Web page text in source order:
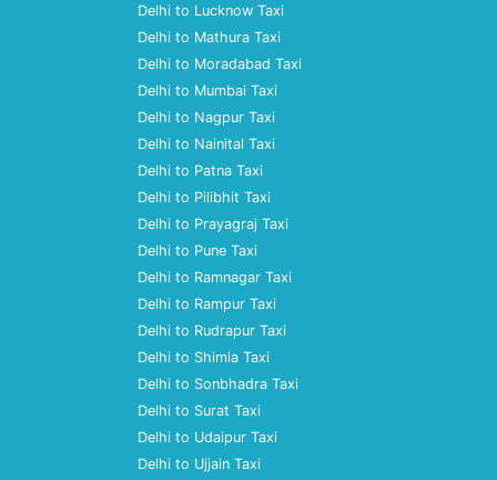
Delhi to Lucknow Taxi
Delhi to Mathura Taxi
Delhi to Moradabad Taxi
Delhi to Mumbai Taxi
Delhi to Nagpur Taxi
Delhi to Nainital Taxi
Delhi to Patna Taxi
Delhi to Pilibhit Taxi
Delhi to Prayagraj Taxi
Delhi to Pune Taxi
Delhi to Ramnagar Taxi
Delhi to Rampur Taxi
Delhi to Rudrapur Taxi
Delhi to Shimla Taxi
Delhi to Sonbhadra Taxi
Delhi to Surat Taxi
Delhi to Udaipur Taxi
Delhi to Ujjain Taxi